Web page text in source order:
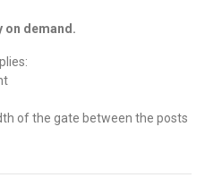
on demand.
of the gate between the posts